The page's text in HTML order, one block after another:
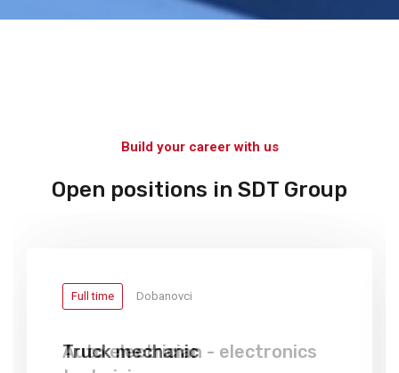
Build your career with us
Open positions in SDT Group
Full time Dobanovci
Truck mechanic
Full time Dobanovci
Auto electrician - electronics